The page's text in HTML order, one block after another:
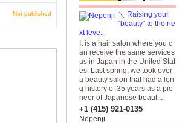
Not published
＼ Raising your
"beauty" to the ne
xt leve...
It is a hair salon where you c
an receive the same services
as in Japan in the United Stat
es. Last spring, we took over
a beauty salon that had a lon
g history of 35 years as a pio
neer of Japanese beaut...
+1 (415) 921-0135
Nepenji